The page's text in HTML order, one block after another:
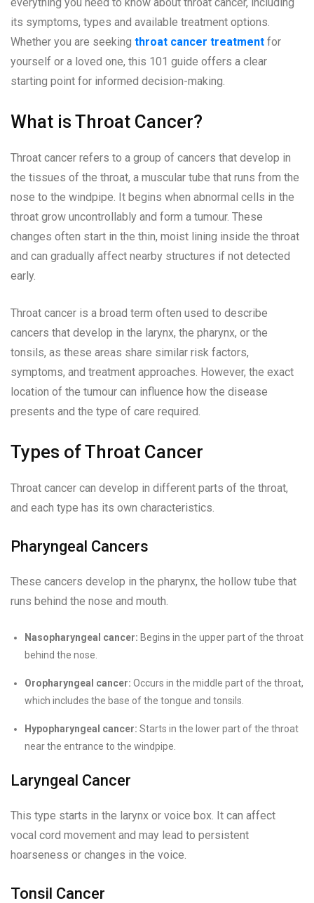
its symptoms, types and available treatment options.
Whether you are seeking throat cancer treatment for
yourself or a loved one, this 101 guide offers a clear
starting point for informed decision-making.
What is Throat Cancer?
Throat cancer refers to a group of cancers that develop in
the tissues of the throat, a muscular tube that runs from the
nose to the windpipe. It begins when abnormal cells in the
throat grow uncontrollably and form a tumour. These
changes often start in the thin, moist lining inside the throat
and can gradually affect nearby structures if not detected
early.
Throat cancer is a broad term often used to describe
cancers that develop in the larynx, the pharynx, or the
tonsils, as these areas share similar risk factors,
symptoms, and treatment approaches. However, the exact
location of the tumour can influence how the disease
presents and the type of care required.
Types of Throat Cancer
Throat cancer can develop in different parts of the throat,
and each type has its own characteristics.
Pharyngeal Cancers
These cancers develop in the pharynx, the hollow tube that
runs behind the nose and mouth.
Nasopharyngeal cancer: Begins in the upper part of the throat
behind the nose.
Oropharyngeal cancer: Occurs in the middle part of the throat,
which includes the base of the tongue and tonsils.
Hypopharyngeal cancer: Starts in the lower part of the throat
near the entrance to the windpipe.
Laryngeal Cancer
This type starts in the larynx or voice box. It can affect
vocal cord movement and may lead to persistent
hoarseness or changes in the voice.
Tonsil Cancer